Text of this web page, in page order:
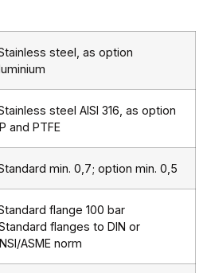
steel, as option
steel AISI 316, as option
and PTFE
min. 0,7; option min. 0,5
flange 100 bar
flanges to DIN or
ASME norm